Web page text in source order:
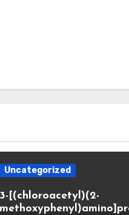
Uncategorized
3-[(chloroacetyl)(2-